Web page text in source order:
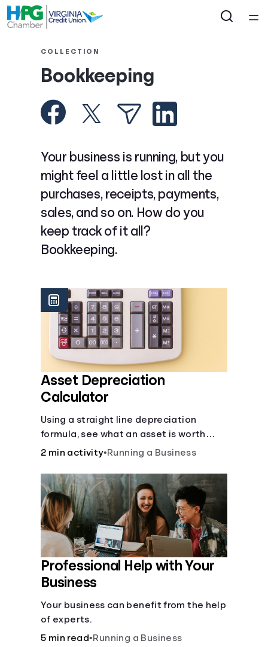
Courses
Collections
Articles
Calculators
Coaches
Topics
Languages
Rewards
COLLECTION
Bookkeeping
Your business is running, but you
might feel a little lost in all the
purchases, receipts, payments,
sales, and so on. How do you
keep track of it all?
Bookkeeping.
Asset Depreciation
Calculator
Using a straight line depreciation
formula, see what an asset is worth
each year.
2 min activity•Running a Business
Professional Help with Your
Business
Your business can benefit from the help
of experts.
5 min read•Running a Business